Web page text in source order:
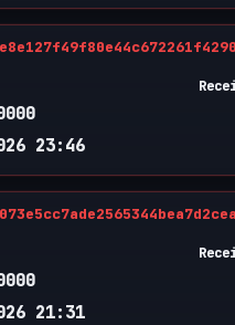
23:46
21:31